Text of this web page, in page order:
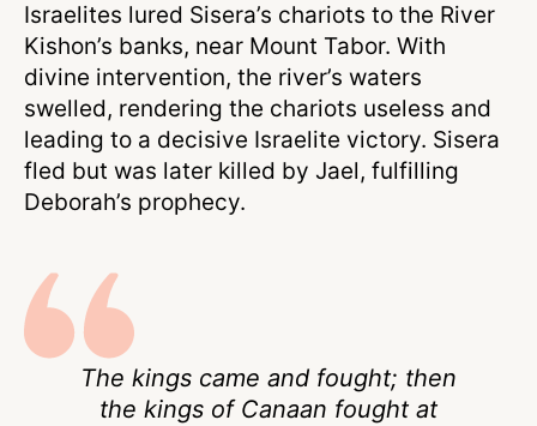
Israelites lured Sisera’s chariots to the River
Kishon’s banks, near Mount Tabor. With
divine intervention, the river’s waters
swelled, rendering the chariots useless and
leading to a decisive Israelite victory. Sisera
fled but was later killed by Jael, fulfilling
Deborah’s prophecy.
The kings came and fought; then
the kings of Canaan fought at